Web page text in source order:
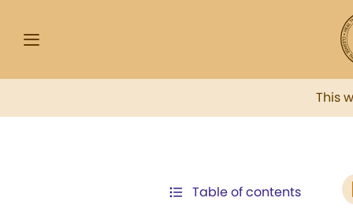
This
Table of contents